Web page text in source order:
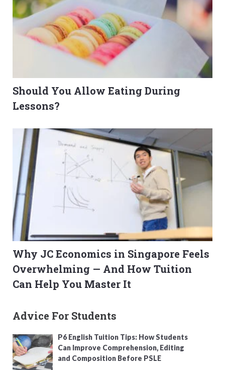
Should You Allow Eating During
Lessons?
Why JC Economics in Singapore Feels
Overwhelming — And How Tuition
Can Help You Master It
Advice For Students
P6 English Tuition Tips: How Students
Can Improve Comprehension, Editing
and Composition Before PSLE